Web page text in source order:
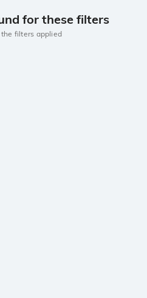
for these filters
filters applied